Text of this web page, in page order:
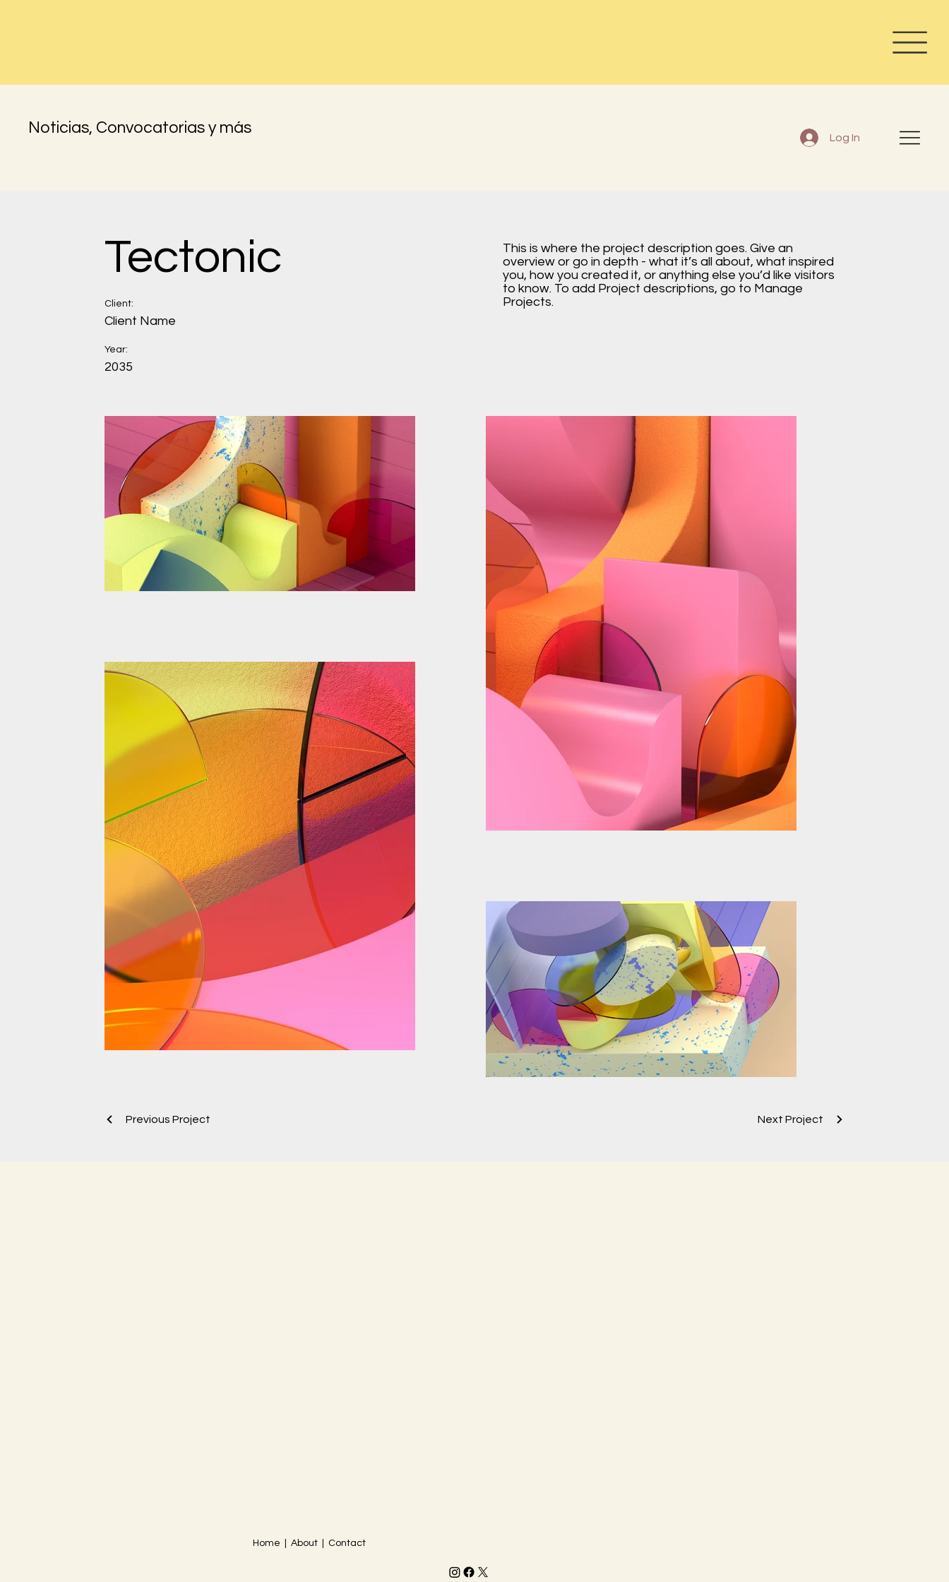
Noticias, Convocatorias y más
Log In
Tectonic
Client:
Client Name
Year:
2035
This is where the project description goes. Give an
overview or go in depth - what it’s all about, what inspired
you, how you created it, or anything else you’d like visitors
to know. To add Project descriptions, go to Manage
Projects.
Previous Project Next Project
Home | About | Contact